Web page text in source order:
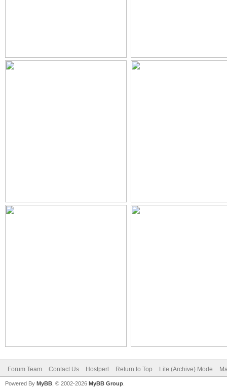
Forum Team Contact Us Hostperl Return to Top Lite (Archive) Mode
Powered By MyBB , © 2002-2026 MyBB Group